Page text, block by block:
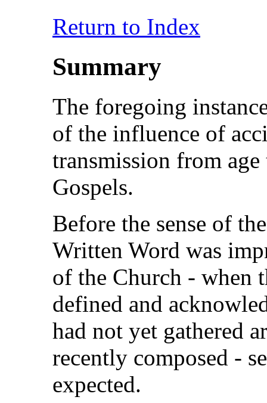
Return to Index
Summary
The foregoing
of the influence of
transmission from
Gospels.
Before the sense of
Written Word was
of the Church - when
defined and
had not yet gathered
recently composed -
expected.